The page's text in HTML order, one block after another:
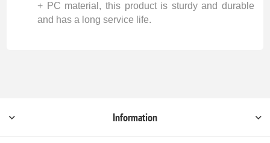
+ PC material, this product is sturdy and durable
and has a long service life.
Information